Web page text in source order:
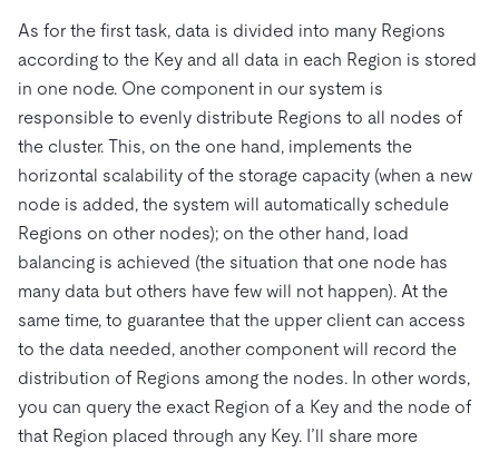
As for the first task, data is divided into many Regions
according to the Key and all data in each Region is stored
in one node. One component in our system is
responsible to evenly distribute Regions to all nodes of
the cluster. This, on the one hand, implements the
horizontal scalability of the storage capacity (when a new
node is added, the system will automatically schedule
Regions on other nodes); on the other hand, load
balancing is achieved (the situation that one node has
many data but others have few will not happen). At the
same time, to guarantee that the upper client can access
to the data needed, another component will record the
distribution of Regions among the nodes. In other words,
you can query the exact Region of a Key and the node of
that Region placed through any Key. I’ll share more